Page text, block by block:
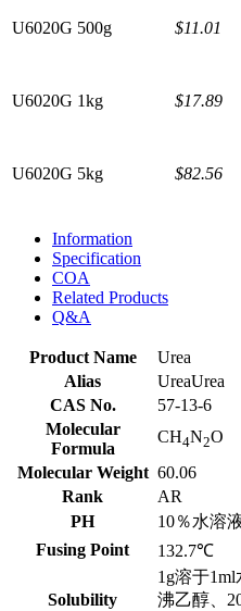
U6020G 500g $11.01
U6020G 1kg $17.89
U6020G 5kg $82.56
Information
Specification
COA
Related Products
Q&A
Product Name
Urea
Alias
UreaUrea
CAS No.
57-13-6
Molecular
Formula
CH4N2O
Molecular Weight 60.06
Rank
AR
PH
10％水溶
Fusing Point
132.7℃
Solubility
1g溶于1ml
沸乙醇、